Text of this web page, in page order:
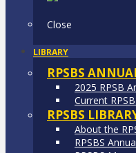
Close
LIBRARY
RPSBS
2025 RPSB
Current
RPSBS
About the
RPSBS